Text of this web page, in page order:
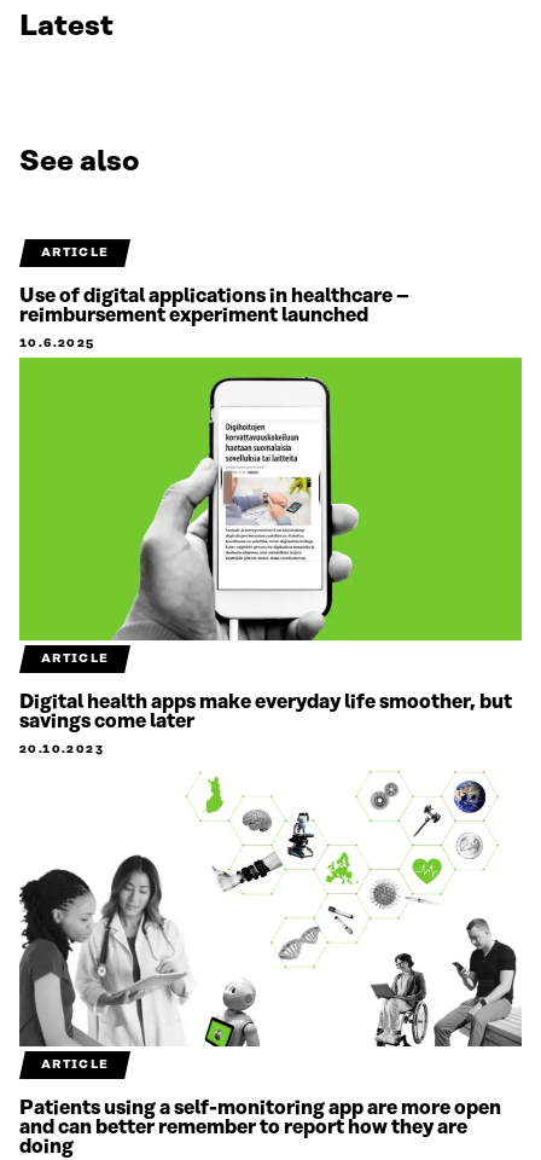
Latest
See also
ARTICLE
Use of digital applications in healthcare –
reimbursement experiment launched
10.6.2025
ARTICLE
Digital health apps make everyday life smoother, but
savings come later
20.10.2023
ARTICLE
Patients using a self-monitoring app are more open
and can better remember to report how they are
doing